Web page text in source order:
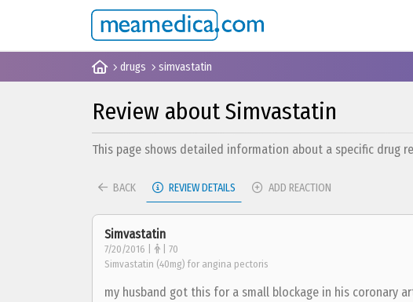
drugs simvastatin
Review about Simvastatin
This page shows detailed information about a specific drug
BACK REVIEW DETAILS ADD REACTION
Simvastatin
7/20/2016 | | 70
Simvastatin (40mg) for angina pectoris
my husband got this for a small blockage in his coronary